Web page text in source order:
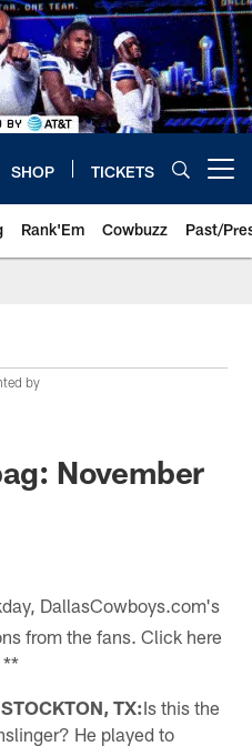
SHOP TICKETS
Rank'Em Cowbuzz Past/
by
November
DallasCowboys.com's
from the fans. Click here
**
TX:Is this the
He played to